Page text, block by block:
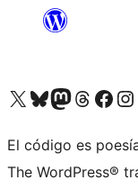
Visit our X (formerly Twitter) account
Visit our Bluesky account
Visit our Mastodon account
Visit our Threads
Visit our Facebook
Visit
El código es
The WordPress®